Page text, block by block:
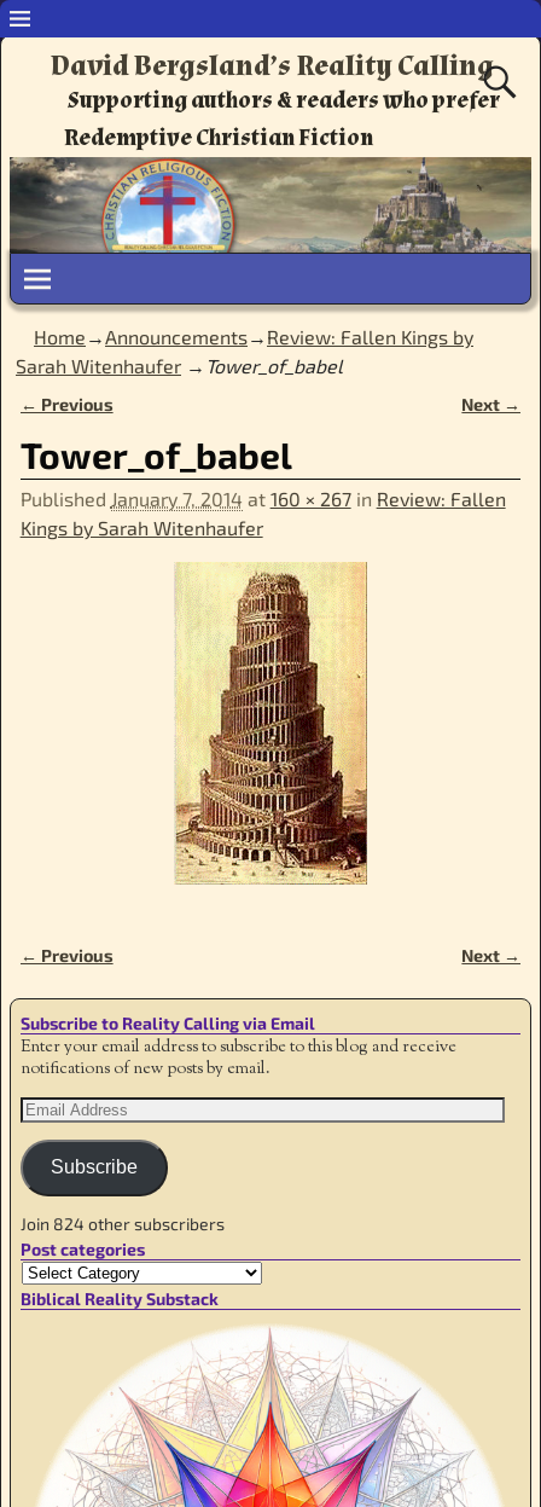
David Bergsland’s Reality Calling
Supporting authors & readers who prefer
Redemptive Christian Fiction
Home →Announcements→ Review: Fallen Kings by
Sarah Witenhaufer → Tower_of_babel
Image navigation
← Previous Next →
Tower_of_babel
Published January 7, 2014 at 160 × 267in Review: Fallen
Kings by Sarah Witenhaufer
Image navigation
← Previous Next →
Subscribe to Reality Calling via Email
Enter your email address to subscribe to this blog and receive
notifications of new posts by email.
Subscribe
Join 824 other subscribers
Post categories
Biblical Reality Substack